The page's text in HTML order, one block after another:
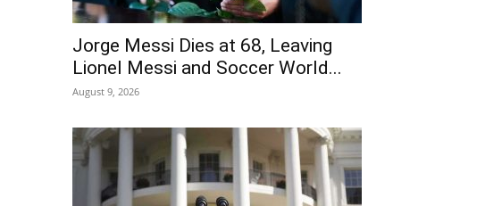
Jorge Messi Dies at 68, Leaving
Lionel Messi and Soccer World...
August 9, 2026